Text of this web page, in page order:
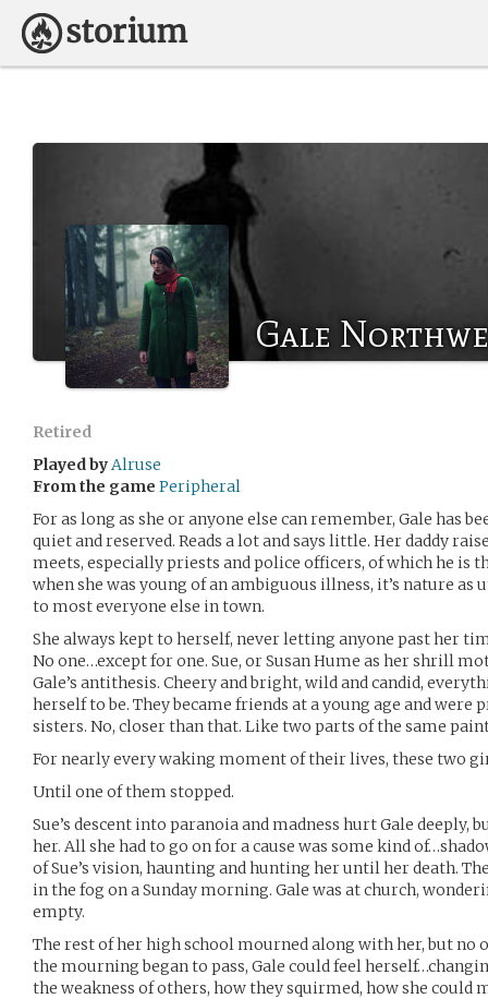
Gale
Retired
Played byAlruse
From the game Peripheral
For as long as she or anyone else can remember, Gale has
quiet and reserved. Reads a lot and says little. Her daddy
meets, especially priests and police officers, of which he is
when she was young of an ambiguous illness, it’s nature as
to most everyone else in town.
She always kept to herself, never letting anyone past her
No one…except for one. Sue, or Susan Hume as her shrill
Gale’s antithesis. Cheery and bright, wild and candid,
herself to be. They became friends at a young age and
sisters. No, closer than that. Like two parts of the same
For nearly every waking moment of their lives, these two
Until one of them stopped.
Sue’s descent into paranoia and madness hurt Gale deeply,
her. All she had to go on for a cause was some kind
of Sue’s vision, haunting and hunting her until her death.
in the fog on a Sunday morning. Gale was at church,
empty.
The rest of her high school mourned along with her, but no
the mourning began to pass, Gale could feel
the weakness of others, how they squirmed, how she could